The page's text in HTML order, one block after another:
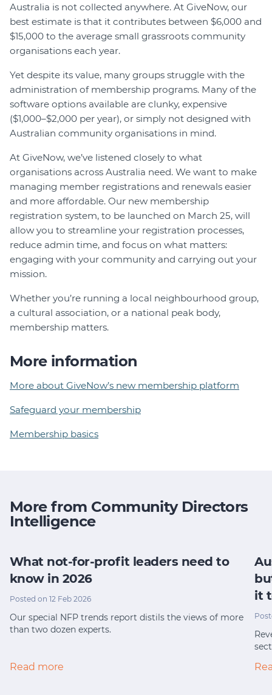
Australia is not collected anywhere. At GiveNow, our
best estimate is that it contributes between $6,000 and
$15,000 to the average small grassroots community
organisations each year.
Yet despite its value, many groups struggle with the
administration of membership programs. Many of the
software options available are clunky, expensive
($1,000–$2,000 per year), or simply not designed with
Australian community organisations in mind.
At GiveNow, we’ve listened closely to what
organisations across Australia need. We want to make
managing member registrations and renewals easier
and more affordable. Our new membership
registration system, to be launched on March 25, will
allow you to streamline your registration processes,
reduce admin time, and focus on what matters:
engaging with your community and carrying out your
mission.
Whether you’re running a local neighbourhood group,
a cultural association, or a national peak body,
membership matters.
More information
More about GiveNow’s new membership platform
Safeguard your membership
Membership basics
More from Community Directors
Intelligence
What not-for-profit leaders need to
know in 2026
Posted on 12 Feb 2026
Our special NFP trends report distils the views of more
than two dozen experts.
Read more
it